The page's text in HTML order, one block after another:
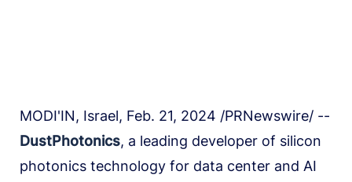
MODI'IN, Israel, Feb. 21, 2024 /PRNewswire/ --
DustPhotonics, a leading developer of silicon
photonics technology for data center and AI